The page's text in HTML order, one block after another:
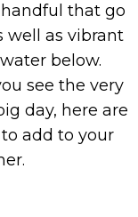
that go
well as vibrant
below.
see the very
day, here are
add to your